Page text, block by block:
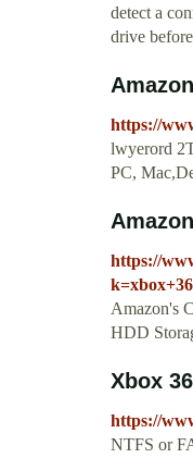
detect a
drive
https://
lwyerord
PC,
https://
Amazon's
HDD
Xbox
https://
NTFS or